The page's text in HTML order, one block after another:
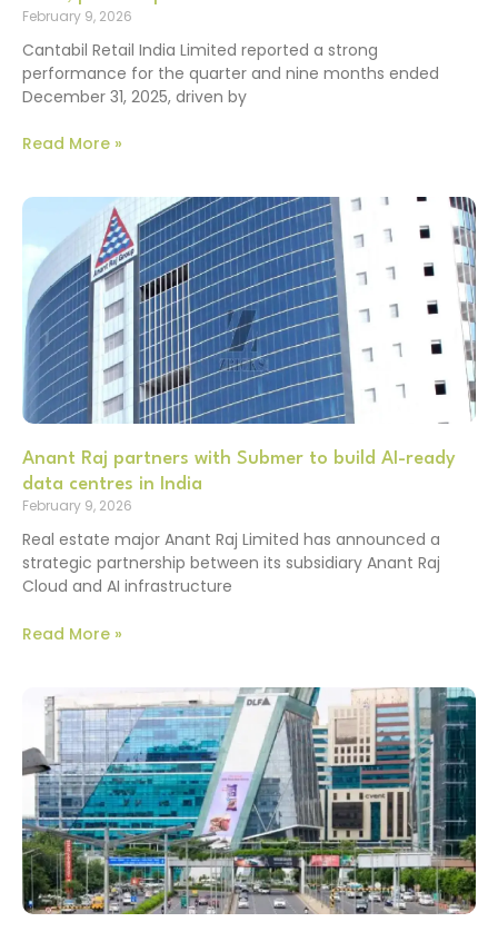
February 9, 2026
Cantabil Retail India Limited reported a strong
performance for the quarter and nine months ended
December 31, 2025, driven by
Read More »
Anant Raj partners with Submer to build AI-ready
data centres in India
February 9, 2026
Real estate major Anant Raj Limited has announced a
strategic partnership between its subsidiary Anant Raj
Cloud and AI infrastructure
Read More »